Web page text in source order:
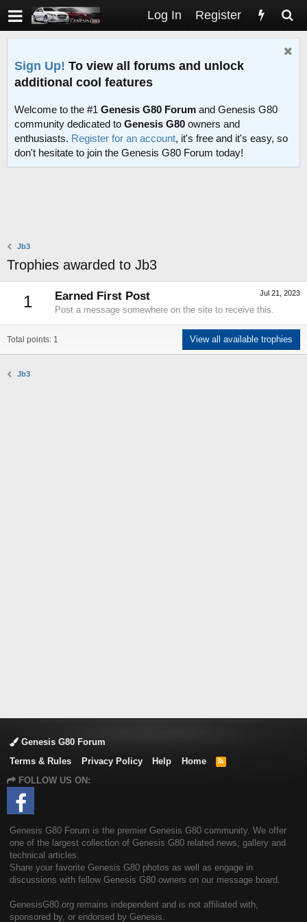
Log In Register
Sign Up! To view all forums and unlock
additional cool features
Welcome to the #1 Genesis G80 Forum and Genesis G80
community dedicated to Genesis G80 owners and
enthusiasts. Register for an account, it's free and it's easy, so
don't hesitate to join the Genesis G80 Forum today!
Jb3
Trophies awarded to Jb3
1 Jul 21, 2023
Earned First Post
Post a message somewhere on the site to receive this.
Total points: 1 View all available trophies
Jb3
Genesis G80 Forum
Terms & Rules
Privacy Policy Help Home
R
FOLLOW US ON:
Genesis G80 Forum is the premier Genesis G80 community. We offer
one of the largest collection of Genesis G80 related news, gallery and
technical articles.
Share your favorite Genesis G80 photos as well as engage in
discussions with fellow Genesis G80 owners on our message board.
GenesisG80.org remains independent and is not affiliated with,
sponsored by, or endorsed by Genesis.